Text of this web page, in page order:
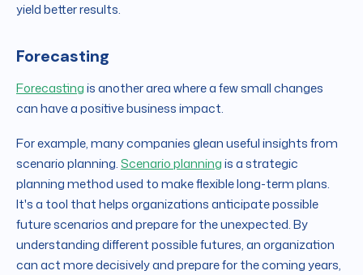
yield better results.
Forecasting
Forecastingis another area where a few small changes
can have a positive business impact.
For example, many companies glean useful insights from
scenario planning.Scenario planningis a strategic
planning method used to make flexible long-term plans.
It's a tool that helps organizations anticipate possible
future scenarios and prepare for the unexpected. By
understanding different possible futures, an organization
can act more decisively and prepare for the coming years,